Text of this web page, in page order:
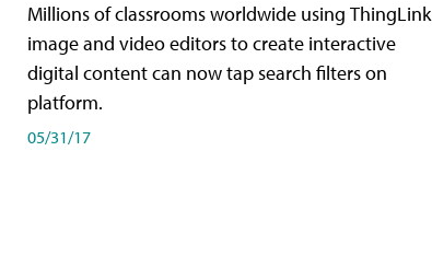
Millions of classrooms worldwide using ThingLink
image and video editors to create interactive
digital content can now tap search filters on
platform.
05/31/17